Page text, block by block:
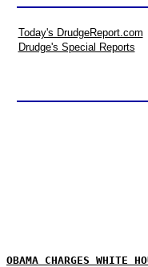
Today's DrudgeReport.com
Drudge's Special Reports
OBAMA CHARGES WHITE